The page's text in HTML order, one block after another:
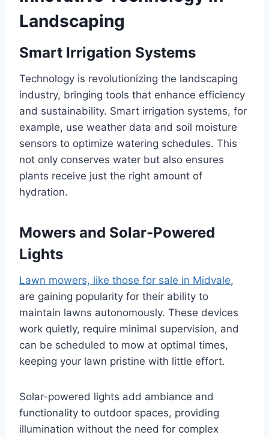
Landscaping
Smart Irrigation Systems
Technology is revolutionizing the landscaping
industry, bringing tools that enhance efficiency
and sustainability. Smart irrigation systems, for
example, use weather data and soil moisture
sensors to optimize watering schedules. This
not only conserves water but also ensures
plants receive just the right amount of
hydration.
Mowers and Solar-Powered
Lights
Lawn mowers, like those for sale in Midvale,
are gaining popularity for their ability to
maintain lawns autonomously. These devices
work quietly, require minimal supervision, and
can be scheduled to mow at optimal times,
keeping your lawn pristine with little effort.
Solar-powered lights add ambiance and
functionality to outdoor spaces, providing
illumination without the need for complex